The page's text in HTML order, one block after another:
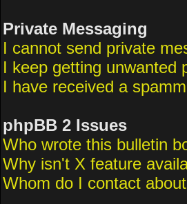
Private Messaging
I cannot send private
I keep getting unwanted
I have received a
phpBB 2 Issues
Who wrote this bulletin
Why isn't X feature
Whom do I contact